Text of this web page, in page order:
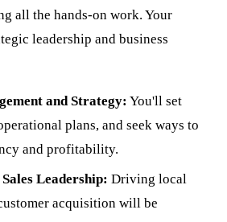
all the hands-on work. Your
leadership and business
and Strategy: You'll set
plans, and seek ways to
and profitability.
Leadership: Driving local
acquisition will be